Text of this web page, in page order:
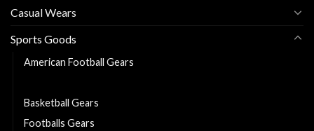
Casual Wears
Sports Goods
American Football Gears
Basketball Gears
Footballs Gears